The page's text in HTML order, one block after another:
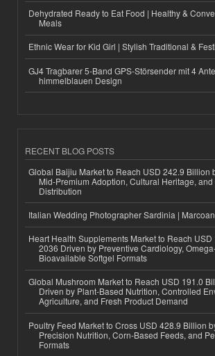
Dehydrated Ready to Eat Food | Healthy &
Meals
Ethnic Wear for Kid Girl | Stylish Traditional &
GJ4 Tragbarer 5-Band GPS-Störsender mit 4
himmelblauen Design
RECENT BLOG POSTS
Global Baijiu Market to Reach USD 242.9 Billion
Mid-Premium Adoption, Cultural Heritage, and
Distribution
Italian Wedding Photographer Sardinia |
Heart Health Supplements Market to Reach
2036 Driven by Preventive Cardiology,
Bioavailable Softgel Formats
Global Mushroom Market to Reach USD 191.0
Driven by Plant-Based Nutrition, Controlled
Agriculture, and Fresh Product Demand
Poultry Feed Market to Cross USD 428.9 Billion
Precision Nutrition, Corn-Based Feeds, and
Formats